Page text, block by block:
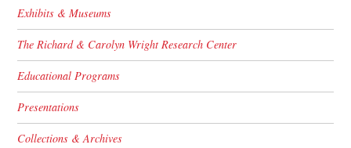
Exhibits & Museums
The Richard & Carolyn Wright Research Center
Educational Programs
Presentations
Collections & Archives